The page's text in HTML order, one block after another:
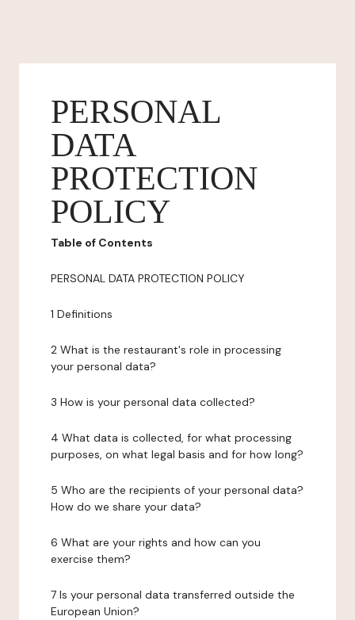
PERSONAL
DATA
PROTECTION
POLICY
Table of Contents
PERSONAL DATA PROTECTION POLICY
1 Definitions
2 What is the restaurant's role in processing
your personal data?
3 How is your personal data collected?
4 What data is collected, for what processing
purposes, on what legal basis and for how long?
5 Who are the recipients of your personal data?
How do we share your data?
6 What are your rights and how can you
exercise them?
7 Is your personal data transferred outside the
European Union?